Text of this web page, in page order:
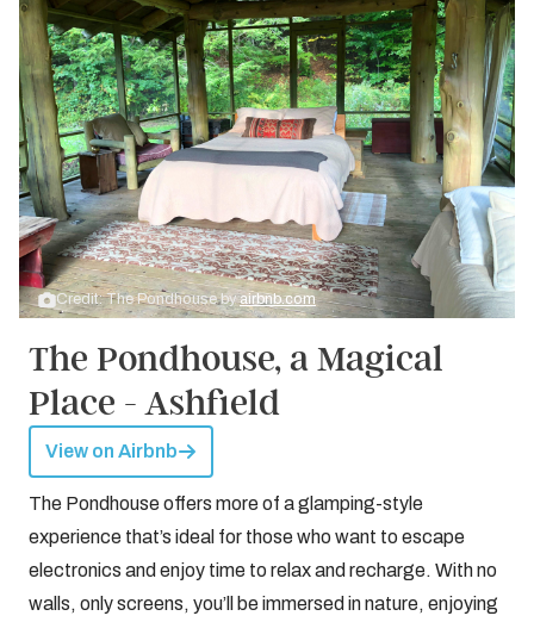
Credit: The Pondhouse byairbnb.com
The Pondhouse, a Magical
Place - Ashfield
View on Airbnb
The Pondhouse offers more of a glamping-style
experience that’s ideal for those who want to escape
electronics and enjoy time to relax and recharge. With no
walls, only screens, you’ll be immersed in nature, enjoying